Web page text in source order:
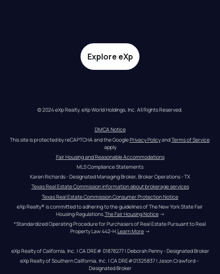
Explore eXp
© 2024 eXp Realty. eXp World Holdings, Inc. All Rights Reserved.
DMCA Notice
This site is protected by reCAPTCHA and the Google Privacy Policy and Terms of Service
apply
Fair Housing and Reasonable Accommodations
MLS Compliance Statements
Karen Richards - Designated Managing Broker, Broker Operations - TX
Texas Real Estate Commission information about brokerage services
Texas Real Estate Commission Consumer Protection Notice
eXp Realty® is committed to adhering to the guidelines of The New York State Fair
Housing Regulations. The Fair Housing Notice →
*Standardized Operating Procedure for Purchasers of Real Estate Pursuant to Real
Property Law 442-H.Learn More →
eXp Realty of California, Inc. | CA DRE# 01878277 | Deborah Penny - Designated Broker
eXp Realty of Southern California, Inc. | CA DRE#01325837 | Jason Crawford –
Designated Broker